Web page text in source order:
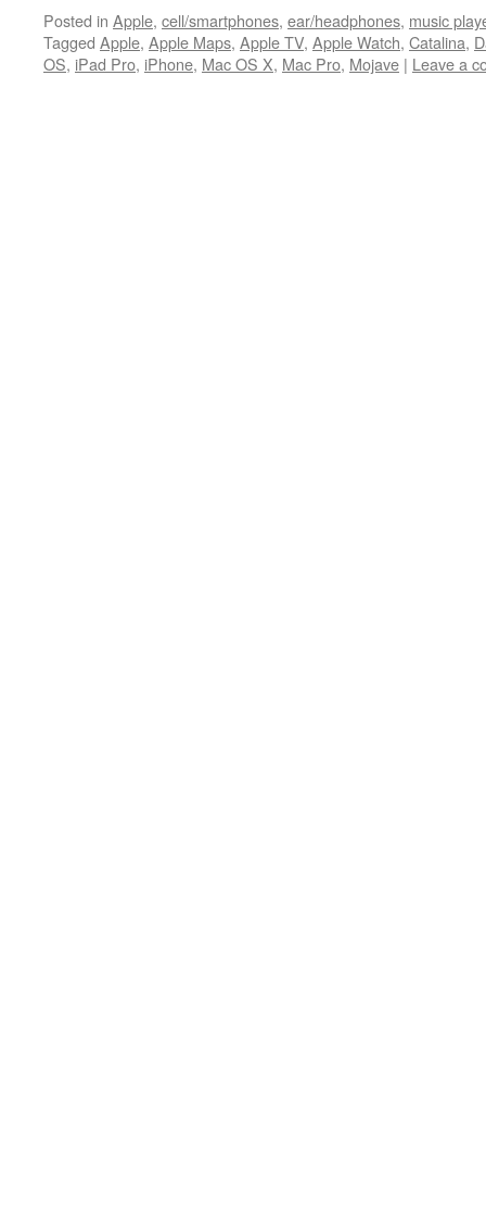
Posted in Apple, cell/smartphones, ear/headphones, music
Tagged Apple, Apple Maps, Apple TV, Apple Watch, Catalina,
OS, iPad Pro, iPhone, Mac OS X, Mac Pro, Mojave | Leave a